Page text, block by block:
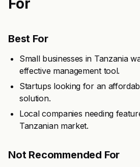
For
Best For
Small businesses in Tanzania
effective management tool.
Startups looking for an
solution.
Local companies needing
Tanzanian market.
Not Recommended For